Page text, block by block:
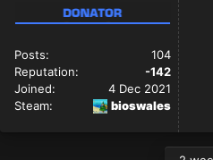
Posts:
104
Reputation:
-142
Joined:
4 Dec 2021
Steam:
bioswales